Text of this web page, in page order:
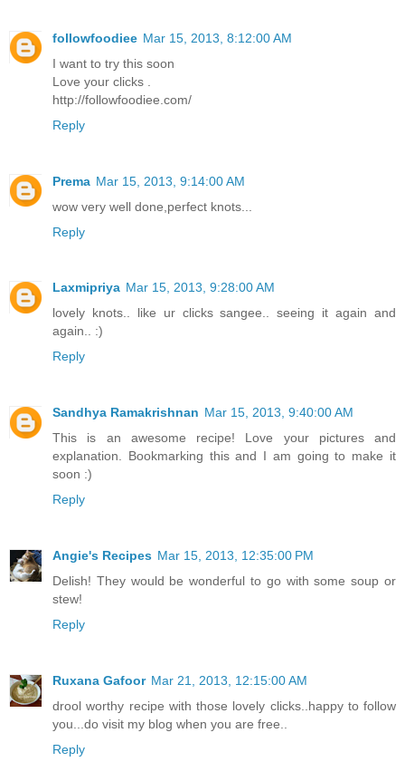
followfoodiee Mar 15, 2013, 8:12:00 AM
I want to try this soon
Love your clicks .
http://followfoodiee.com/
Reply
Prema Mar 15, 2013, 9:14:00 AM
wow very well done,perfect knots...
Reply
Laxmipriya Mar 15, 2013, 9:28:00 AM
lovely knots.. like ur clicks sangee.. seeing it again and
again.. :)
Reply
Sandhya Ramakrishnan Mar 15, 2013, 9:40:00 AM
This is an awesome recipe! Love your pictures and
explanation. Bookmarking this and I am going to make it
soon :)
Reply
Angie's Recipes Mar 15, 2013, 12:35:00 PM
Delish! They would be wonderful to go with some soup or
stew!
Reply
Ruxana Gafoor Mar 21, 2013, 12:15:00 AM
drool worthy recipe with those lovely clicks..happy to follow
you...do visit my blog when you are free..
Reply